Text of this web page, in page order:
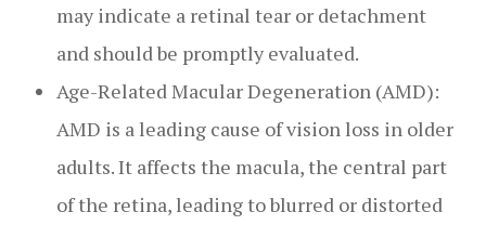
may indicate a retinal tear or detachment
and should be promptly evaluated.
Age-Related Macular Degeneration (AMD):
AMD is a leading cause of vision loss in older
adults. It affects the macula, the central part
of the retina, leading to blurred or distorted